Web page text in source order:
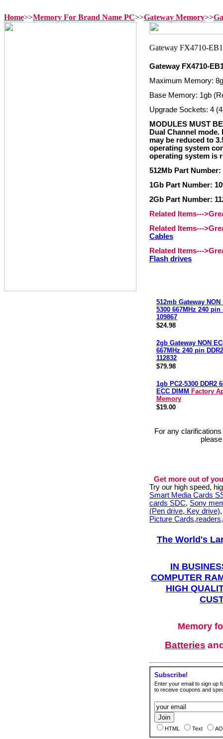
Home>>Memory For Brand Name PC>>Gateway Memory>>
Gateway FX4710-
Maximum Memory:
Base Memory: 1gb
Upgrade Sockets: 4
MODULES MUST
Dual Channel
may be reduced to
operating system
operating system is
512Mb Part Number:
1Gb Part Number:
2Gb Part Number:
Related Items---
Related Items---
Cables
Related Items---
Flash drives
512mb Gateway NON
5300 667MHz 240 pin
109867
$24.98
2gb Gateway NON
667MHz 240 pin
112832
$79.98
1gb PC2-5300 DDR2
ECC DIMM Factory
Memory
$19.00
For any
Get more out of
Try our high speed,
Smart Media Cards
cards SDC, Sony
(Pen drive, Key drive)
Picture
The World's
IN
COMPUTER
HIGH
Memory
Batteries
Subscribe!
Enter your email to sign up
to receive coupons and
HTML Text